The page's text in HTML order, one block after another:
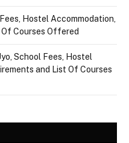
Hostel Accommodation,
Courses Offered
School Fees, Hostel
and List Of Courses